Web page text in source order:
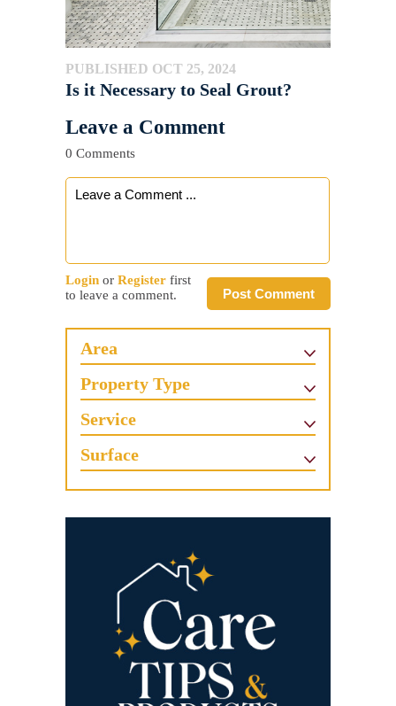
PUBLISHED OCT 25, 2024
Is it Necessary to Seal Grout?
Leave a Comment
0 Comments
Post Comment
Login or Register first
to leave a comment.
Area
Property Type
Service
Surface